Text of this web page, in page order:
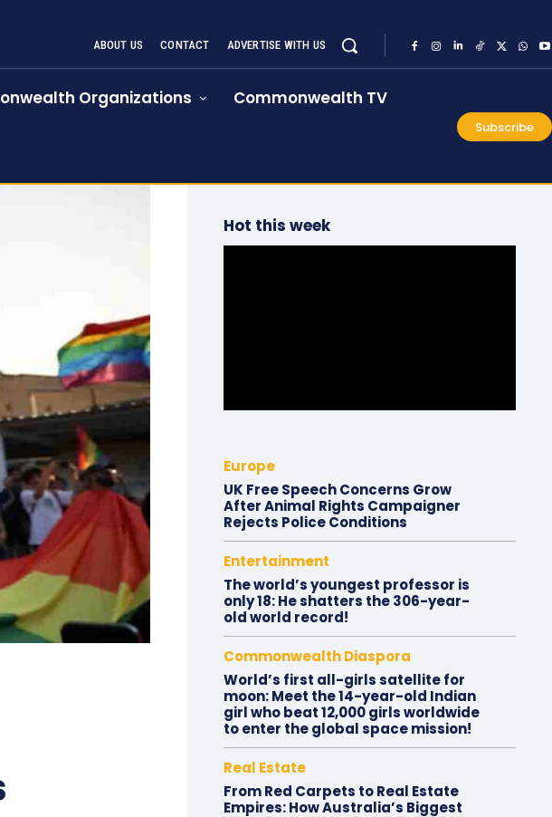
ABOUT US CONTACT ADVERTISE WITH US
Organizations Commonwealth TV
Subscribe
Hot this week
Europe
UK Free Speech Concerns Grow
After Animal Rights Campaigner
Rejects Police Conditions
Entertainment
The world’s youngest professor is
only 18: He shatters the 306-year-
old world record!
Commonwealth Diaspora
World’s first all-girls satellite for
moon: Meet the 14-year-old Indian
girl who beat 12,000 girls worldwide
to enter the global space mission!
Real Estate
From Red Carpets to Real Estate
Empires: How Australia’s Biggest